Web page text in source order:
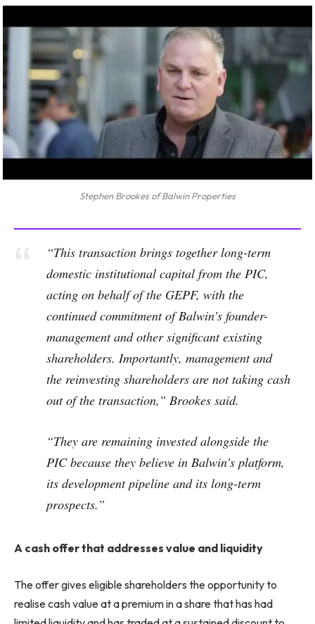
Stephen Brookes of Balwin Properties
“This transaction brings together long-term
domestic institutional capital from the PIC,
acting on behalf of the GEPF, with the
continued commitment of Balwin’s founder-
management and other significant existing
shareholders. Importantly, management and
the reinvesting shareholders are not taking cash
out of the transaction,” Brookes said.
“They are remaining invested alongside the
PIC because they believe in Balwin’s platform,
its development pipeline and its long-term
prospects.”
A cash offer that addresses value and liquidity
The offer gives eligible shareholders the opportunity to
realise cash value at a premium in a share that has had